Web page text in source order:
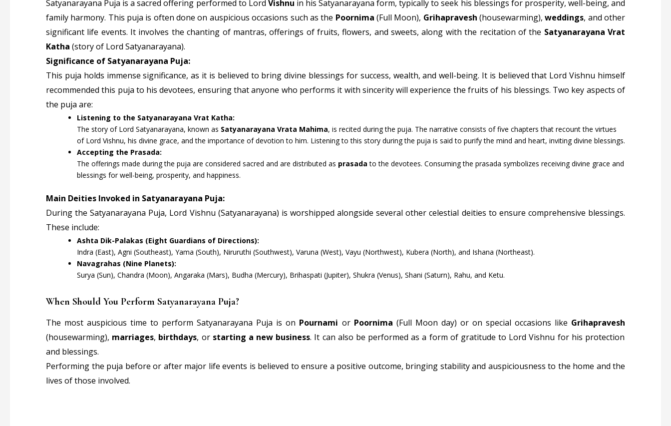
Satyanarayana Puja is a sacred offering performed to Lord Vishnu in his Satyanarayana form, typically to seek his blessings for prosperity, well-being, and
family harmony. This puja is often done on auspicious occasions such as the Poornima (Full Moon), Grihapravesh (housewarming),weddings, and other
significant life events. It involves the chanting of mantras, offerings of fruits, flowers, and sweets, along with the recitation of the Satyanarayana Vrat
Katha (story of Lord Satyanarayana).
Significance of Satyanarayana Puja:
This puja holds immense significance, as it is believed to bring divine blessings for success, wealth, and well-being. It is believed that Lord Vishnu himself
recommended this puja to his devotees, ensuring that anyone who performs it with sincerity will experience the fruits of his blessings. Two key aspects of
the puja are:
Listening to the Satyanarayana Vrat Katha:
The story of Lord Satyanarayana, known as Satyanarayana Vrata Mahima, is recited during the puja. The narrative consists of five chapters that recount the virtues
of Lord Vishnu, his divine grace, and the importance of devotion to him. Listening to this story during the puja is said to purify the mind and heart, inviting divine blessings.
Accepting the Prasada:
The offerings made during the puja are considered sacred and are distributed as prasada to the devotees. Consuming the prasada symbolizes receiving divine grace and
blessings for well-being, prosperity, and happiness.
Main Deities Invoked in Satyanarayana Puja:
During the Satyanarayana Puja, Lord Vishnu (Satyanarayana) is worshipped alongside several other celestial deities to ensure comprehensive blessings.
These include:
Ashta Dik-Palakas (Eight Guardians of Directions):
Indra (East), Agni (Southeast), Yama (South), Niruruthi (Southwest), Varuna (West), Vayu (Northwest), Kubera (North), and Ishana (Northeast).
Navagrahas (Nine Planets):
Surya (Sun), Chandra (Moon), Angaraka (Mars), Budha (Mercury), Brihaspati (Jupiter), Shukra (Venus), Shani (Saturn), Rahu, and Ketu.
When Should You Perform Satyanarayana Puja?
The most auspicious time to perform Satyanarayana Puja is on Pournami orPoornima (Full Moon day) or on special occasions like Grihapravesh
(housewarming), marriages, birthdays, or starting a new business. It can also be performed as a form of gratitude to Lord Vishnu for his protection
and blessings.
Performing the puja before or after major life events is believed to ensure a positive outcome, bringing stability and auspiciousness to the home and the
lives of those involved.